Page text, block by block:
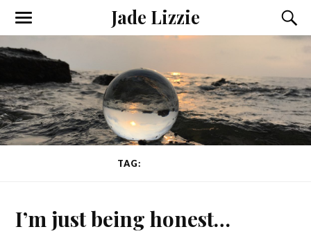
Jade Lizzie
TAG:
I’m just being honest…